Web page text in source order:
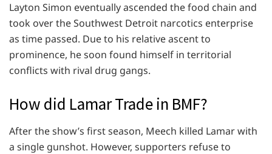
Layton Simon eventually ascended the food chain and
took over the Southwest Detroit narcotics enterprise
as time passed. Due to his relative ascent to
prominence, he soon found himself in territorial
conflicts with rival drug gangs.
How did Lamar Trade in BMF?
After the show’s first season, Meech killed Lamar with
a single gunshot. However, supporters refuse to